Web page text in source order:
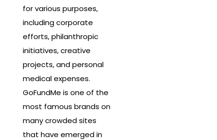
for various purposes,
including corporate
efforts, philanthropic
initiatives, creative
projects, and personal
medical expenses.
GoFundMe is one of the
most famous brands on
many crowded sites
that have emerged in